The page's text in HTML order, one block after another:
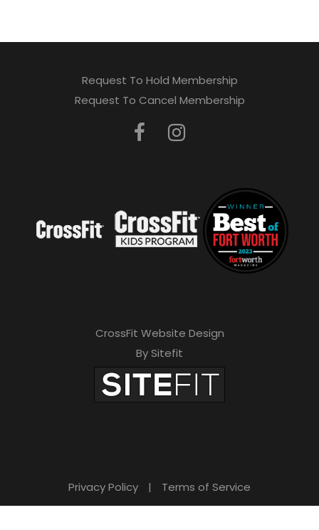
Request To Hold Membership
Request To Cancel Membership
CrossFit Website Design
By Sitefit
Privacy Policy | Terms of Service